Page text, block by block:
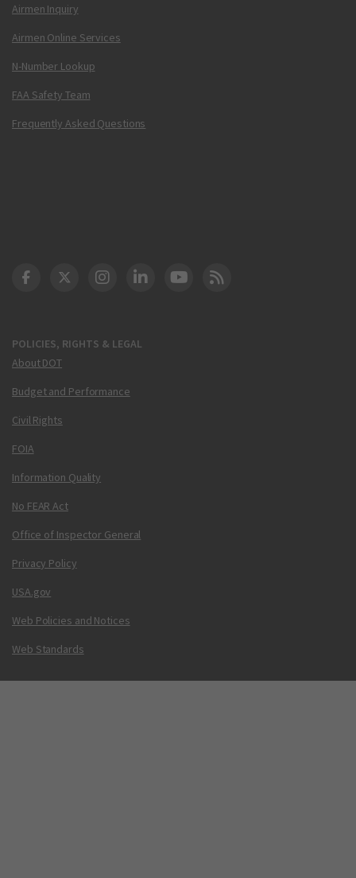
Airmen Inquiry
Airmen Online Services
N-Number Lookup
FAA Safety Team
Frequently Asked Questions
POLICIES, RIGHTS & LEGAL
About DOT
Budget and Performance
Civil Rights
FOIA
Information Quality
No FEAR Act
Office of Inspector General
Privacy Policy
USA.gov
Web Policies and Notices
Web Standards
DOT Facebook
DOT Twitter
DOT Instagram
DOT LinkedIn
FAA YouTube
Cleared for Takeoff